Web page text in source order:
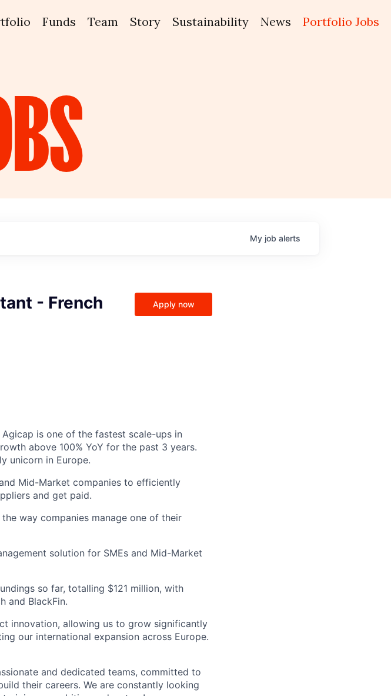
Funds Team Story Sustainability News Portfolio Jobs
My job alerts
- French
Apply now
is one of the fastest scale-ups in
above 100% YoY for the past 3 years.
unicorn in Europe.
Mid-Market companies to efficiently
and get paid.
way companies manage one of their
solution for SMEs and Mid-Market
so far, totalling $121 million, with
and BlackFin.
innovation, allowing us to grow significantly
our international expansion across Europe.
and dedicated teams, committed to
their careers. We are constantly looking